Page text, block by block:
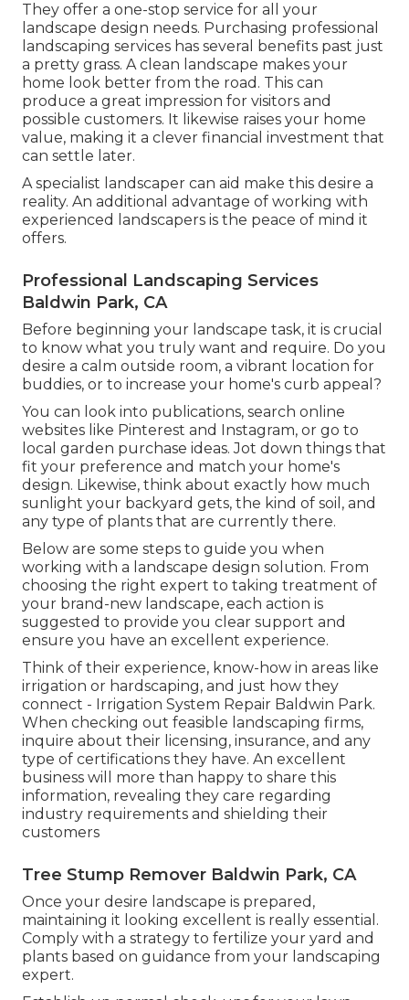
They offer a one-stop service for all your
landscape design needs. Purchasing professional
landscaping services has several benefits past just
a pretty grass. A clean landscape makes your
home look better from the road. This can
produce a great impression for visitors and
possible customers. It likewise raises your home
value, making it a clever financial investment that
can settle later.
A specialist landscaper can aid make this desire a
reality. An additional advantage of working with
experienced landscapers is the peace of mind it
offers.
Professional Landscaping Services
Baldwin Park, CA
Before beginning your landscape task, it is crucial
to know what you truly want and require. Do you
desire a calm outside room, a vibrant location for
buddies, or to increase your home's curb appeal?
You can look into publications, search online
websites like Pinterest and Instagram, or go to
local garden purchase ideas. Jot down things that
fit your preference and match your home's
design. Likewise, think about exactly how much
sunlight your backyard gets, the kind of soil, and
any type of plants that are currently there.
Below are some steps to guide you when
working with a landscape design solution. From
choosing the right expert to taking treatment of
your brand-new landscape, each action is
suggested to provide you clear support and
ensure you have an excellent experience.
Think of their experience, know-how in areas like
irrigation or hardscaping, and just how they
connect - Irrigation System Repair Baldwin Park.
When checking out feasible landscaping firms,
inquire about their licensing, insurance, and any
type of certifications they have. An excellent
business will more than happy to share this
information, revealing they care regarding
industry requirements and shielding their
customers
Tree Stump Remover Baldwin Park, CA
Once your desire landscape is prepared,
maintaining it looking excellent is really essential.
Comply with a strategy to fertilize your yard and
plants based on guidance from your landscaping
expert.